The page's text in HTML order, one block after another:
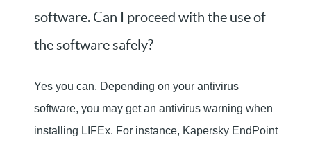
software. Can I proceed with the use of
the software safely?
Yes you can. Depending on your antivirus
software, you may get an antivirus warning when
installing LIFEx. For instance, Kapersky EndPoint